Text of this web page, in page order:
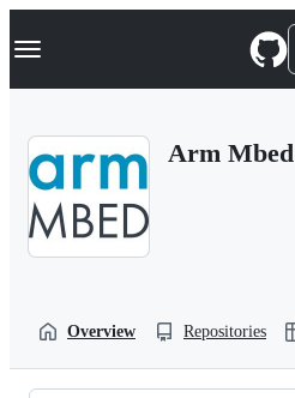
k
p
Navigation Menu
Arm Mbed
Overview Repositories